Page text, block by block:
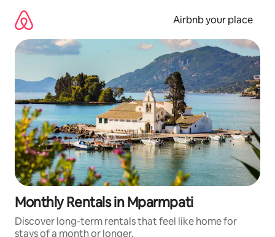
content
Airbnb your place
Monthly Rentals in Mparmpati
Discover long-term rentals that feel like home for
stays of a month or longer.